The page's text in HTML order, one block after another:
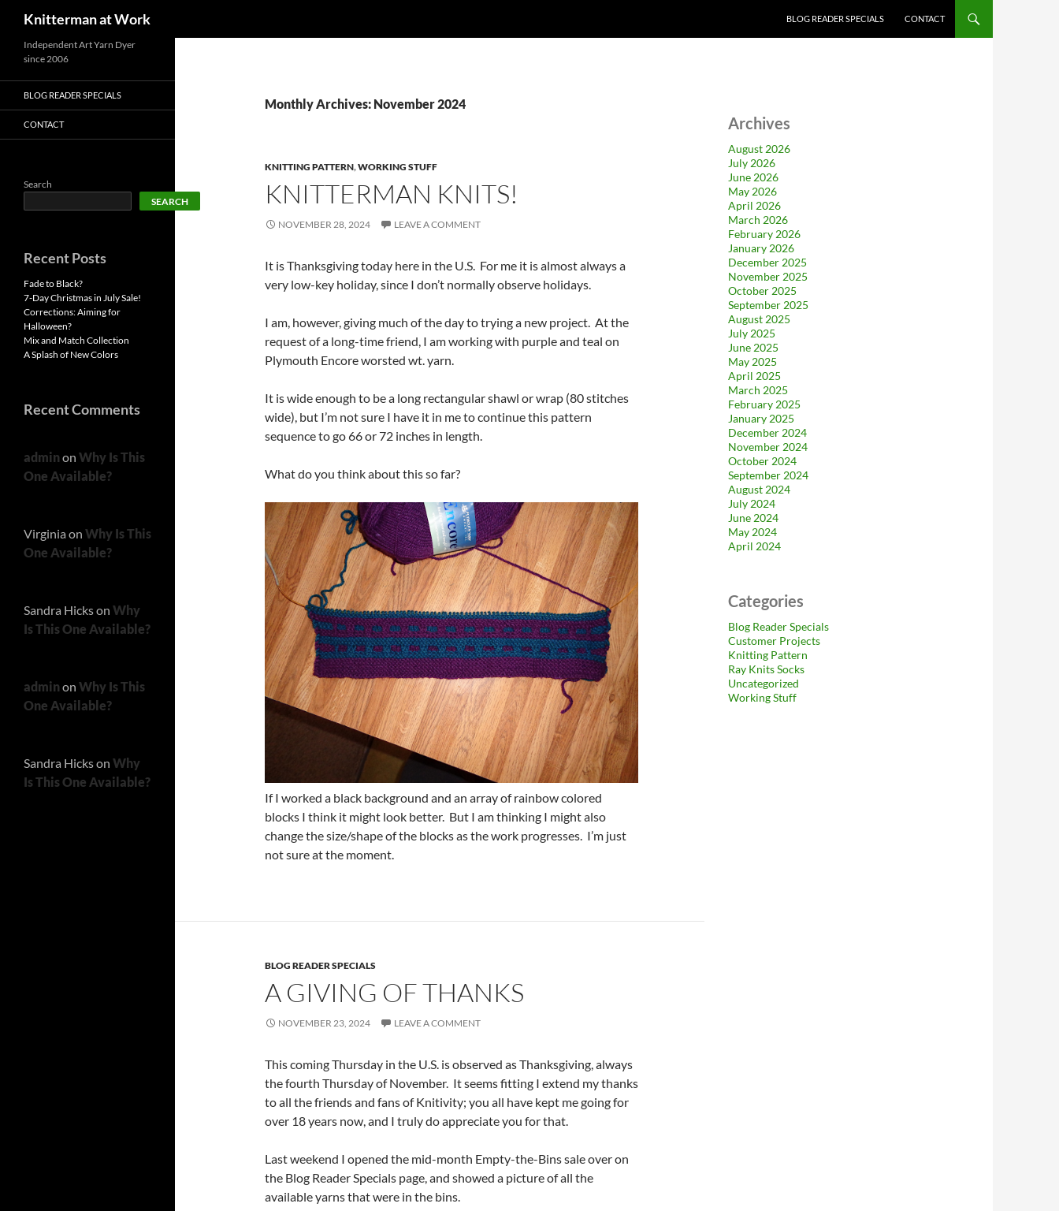
content
Knitterman at Work BLOG READER SPECIALS CONTACT
Monthly Archives: November 2024
KNITTING PATTERN,WORKING STUFF
KNITTERMAN KNITS!
NOVEMBER 28, 2024 LEAVE A COMMENT
It is Thanksgiving today here in the U.S. For me it is almost always a
very low-key holiday, since I don’t normally observe holidays.
I am, however, giving much of the day to trying a new project. At the
request of a long-time friend, I am working with purple and teal on
Plymouth Encore worsted wt. yarn.
It is wide enough to be a long rectangular shawl or wrap (80 stitches
wide), but I’m not sure I have it in me to continue this pattern
sequence to go 66 or 72 inches in length.
What do you think about this so far?
If I worked a black background and an array of rainbow colored
blocks I think it might look better. But I am thinking I might also
change the size/shape of the blocks as the work progresses. I’m just
not sure at the moment.
BLOG READER SPECIALS
A GIVING OF THANKS
NOVEMBER 23, 2024 LEAVE A COMMENT
This coming Thursday in the U.S. is observed as Thanksgiving, always
the fourth Thursday of November. It seems fitting I extend my thanks
to all the friends and fans of Knitivity; you all have kept me going for
over 18 years now, and I truly do appreciate you for that.
Last weekend I opened the mid-month Empty-the-Bins sale over on
the Blog Reader Specials page, and showed a picture of all the
available yarns that were in the bins.
Archives
August 2026
July 2026
June 2026
May 2026
April 2026
March 2026
February 2026
January 2026
December 2025
November 2025
October 2025
September 2025
August 2025
July 2025
June 2025
May 2025
April 2025
March 2025
February 2025
January 2025
December 2024
November 2024
October 2024
September 2024
August 2024
July 2024
June 2024
May 2024
April 2024
Categories
Blog Reader Specials
Customer Projects
Knitting Pattern
Ray Knits Socks
Uncategorized
Working Stuff
Independent Art Yarn Dyer
since 2006
BLOG READER SPECIALS
CONTACT
Search
SEARCH
Recent Posts
Fade to Black?
7-Day Christmas in July Sale!
Corrections: Aiming for
Halloween?
Mix and Match Collection
A Splash of New Colors
Recent Comments
admin on Why Is This
One Available?
Virginia on Why Is This
One Available?
Sandra Hickson Why
Is This One Available?
admin on Why Is This
One Available?
Sandra Hickson Why
Is This One Available?